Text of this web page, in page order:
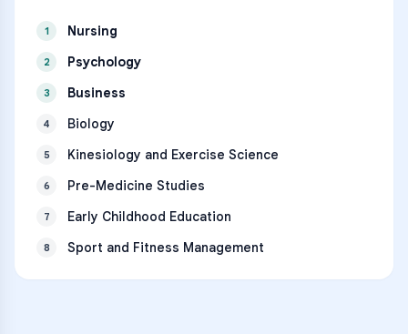
1 Nursing
2 Psychology
3 Business
4 Biology
5 Kinesiology and Exercise Science
6 Pre-Medicine Studies
7 Early Childhood Education
8 Sport and Fitness Management